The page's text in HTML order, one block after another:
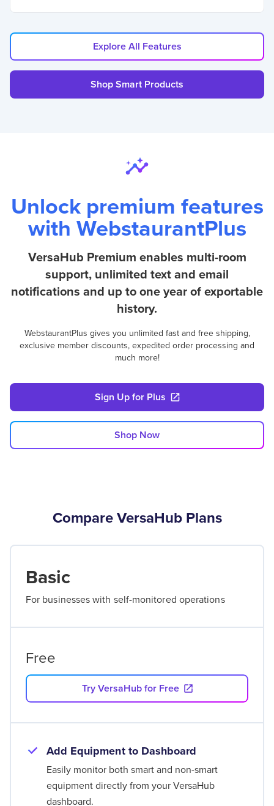
Explore All Features
Shop Smart Products
Unlock premium features
with WebstaurantPlus
VersaHub Premium enables multi-room
support, unlimited text and email
notifications and up to one year of exportable
history.
WebstaurantPlus gives you unlimited fast and free shipping,
exclusive member discounts, expedited order processing and
much more!
Sign Up for Plus
Shop Now
Compare VersaHub Plans
Basic
For businesses with self-monitored operations
Free
Try VersaHub for Free
Add Equipment to Dashboard
Easily monitor both smart and non-smart
equipment directly from your VersaHub
dashboard.